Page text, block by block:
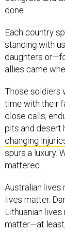
done.
Each country
standing with
daughters
allies came
Those soldiers
time with their
close calls;
pits and desert
changing
spurs a luxury.
mattered.
Australian lives
lives matter.
Lithuanian lives
matter—at